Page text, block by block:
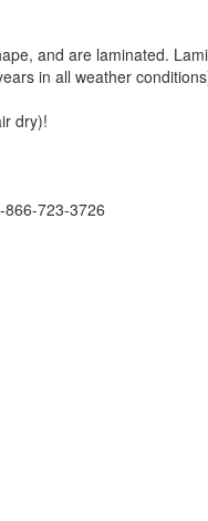
and are laminated.
in all weather
dry)!
866-723-3726